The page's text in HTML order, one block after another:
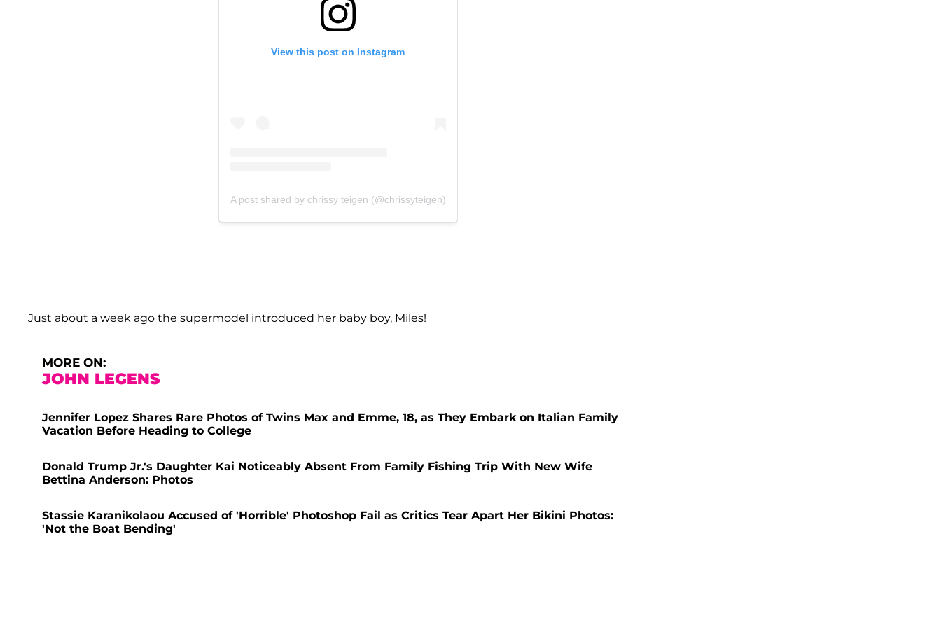
View this post on Instagram
A post shared by chrissy teigen (@chrissyteigen)
Just about a week ago the supermodel introduced her baby boy, Miles!
MORE ON:
JOHN LEGENS
Jennifer Lopez Shares Rare Photos of Twins Max and Emme, 18, as They Embark on Italian Family
Vacation Before Heading to College
Donald Trump Jr.'s Daughter Kai Noticeably Absent From Family Fishing Trip With New Wife
Bettina Anderson: Photos
Stassie Karanikolaou Accused of 'Horrible' Photoshop Fail as Critics Tear Apart Her Bikini Photos:
'Not the Boat Bending'